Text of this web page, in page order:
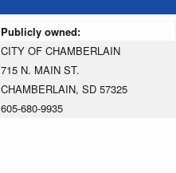
Publicly owned:
CITY OF CHAMBERLAIN
715 N. MAIN ST.
CHAMBERLAIN, SD 57325
605-680-9935